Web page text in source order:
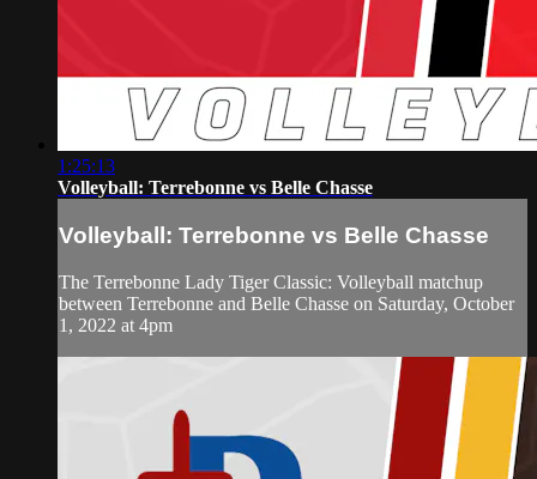
1:25:13
Volleyball: Terrebonne vs Belle Chasse
Volleyball: Terrebonne vs Belle Chasse
The Terrebonne Lady Tiger Classic: Volleyball matchup
between Terrebonne and Belle Chasse on Saturday, October
1, 2022 at 4pm